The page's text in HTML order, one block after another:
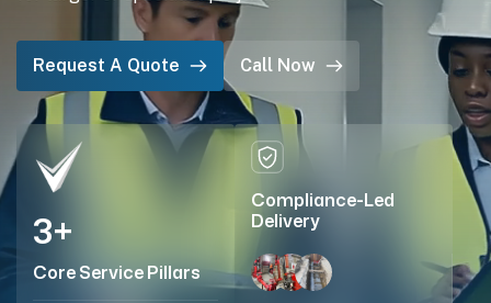
Request A Quote Call Now
3+
Core Service Pillars
Compliance-Led
Delivery